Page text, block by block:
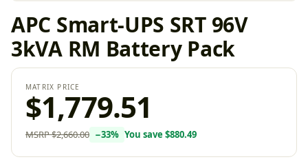
APC Smart-UPS SRT 96V
3kVA RM Battery Pack
MATRIX PRICE
$1,779.51
MSRP$2,660.00 −33% You save $880.49